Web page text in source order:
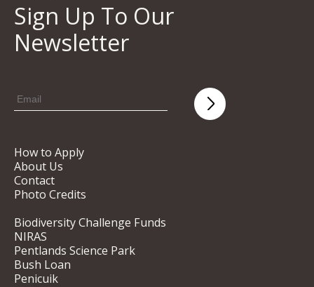
Sign Up To Our
Newsletter
How to Apply
About Us
Contact
Photo Credits
Biodiversity Challenge Funds
NIRAS
Pentlands Science Park
Bush Loan
Penicuik